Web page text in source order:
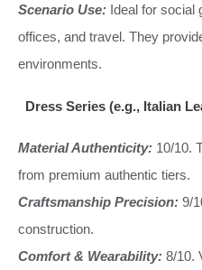
Scenario Use: Ideal for social
offices, and travel. They
environments.
Dress Series (e.g., Italian
Material Authenticity: 10/10.
from premium authentic tiers.
Craftsmanship Precision: 9/
construction.
Comfort & Wearability: 8/10.